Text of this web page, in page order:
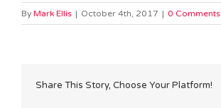
By Mark Ellis | October 4th, 2017 | 0 Comments
Share This Story, Choose Your Platform!